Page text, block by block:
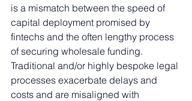
is a mismatch between the speed of
capital deployment promised by
fintechs and the often lengthy process
of securing wholesale funding.
Traditional and/or highly bespoke legal
processes exacerbate delays and
costs and are misaligned with